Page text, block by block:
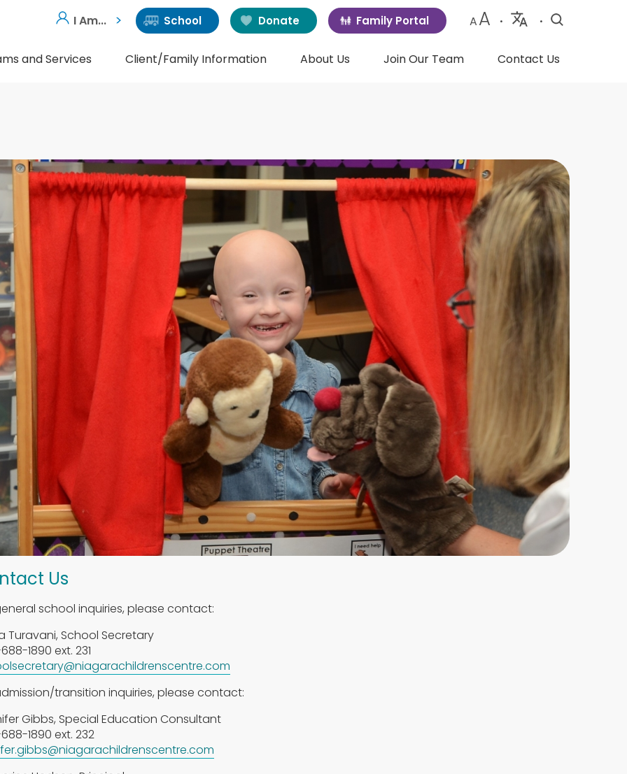
I Am... School Donate Family Portal AA •
by
•
and Services Client/Family Information About Us Join Our Team Contact Us
Us
school inquiries, please contact:
Turavani, School Secretary
1890 ext. 231
transition inquiries, please contact:
Gibbs, Special Education Consultant
1890 ext. 232